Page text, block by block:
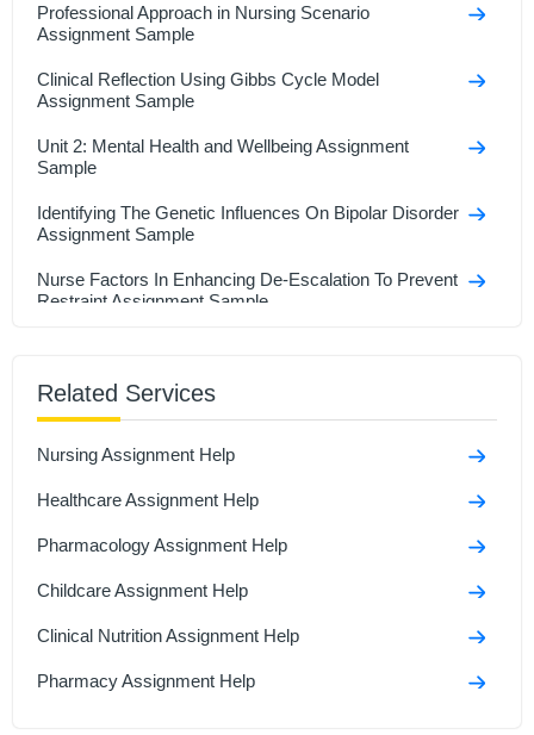
Professional Approach in Nursing Scenario
Assignment Sample
Clinical Reflection Using Gibbs Cycle Model
Assignment Sample
Unit 2: Mental Health and Wellbeing Assignment
Sample
Identifying The Genetic Influences On Bipolar Disorder
Assignment Sample
Nurse Factors In Enhancing De-Escalation To Prevent
Restraint Assignment Sample
Quality Improvement in Oral Care: NHS Model &
PDSA Cycle Assignment Sample
6NH095 Assessment: Critical Analysis of a Patient
Assignment Sample
Related Services
Nursing Assignment Help
Healthcare Assignment Help
Pharmacology Assignment Help
Childcare Assignment Help
Clinical Nutrition Assignment Help
Pharmacy Assignment Help